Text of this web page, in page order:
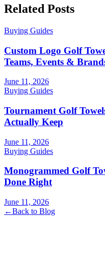
Related Posts
Buying Guides
Custom Logo Golf
Teams, Events &
June 11, 2026
Buying Guides
Tournament Golf
Actually Keep
June 11, 2026
Buying Guides
Monogrammed Golf
Done Right
June 11, 2026
←Back to Blog